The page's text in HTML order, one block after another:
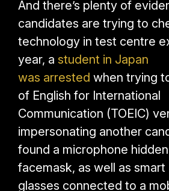
And there’s plenty of
candidates are trying to
technology in test centre
year, a student in Japan
was arrested when trying
of English for International
Communication (TOEIC)
impersonating another
found a microphone
facemask, as well as smart
glasses connected to a